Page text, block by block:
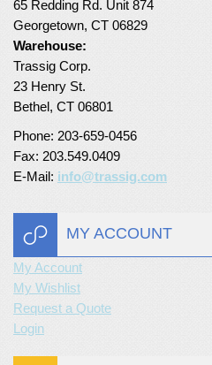
65 Redding Rd. Unit 874
Georgetown, CT 06829
Warehouse:
Trassig Corp.
23 Henry St.
Bethel, CT 06801
Phone: 203-659-0456
Fax: 203.549.0409
E-Mail: info@trassig.com
MY ACCOUNT
My Account
My Wishlist
Request a Quote
Login